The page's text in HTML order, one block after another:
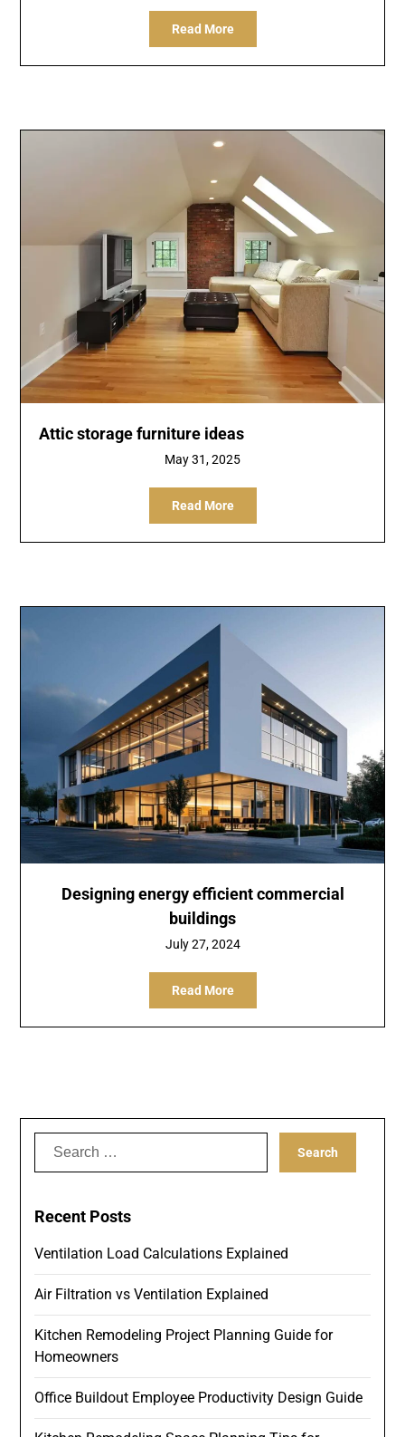
Read More
Attic storage furniture ideas
May 31, 2025
Read More
Designing energy efficient commercial
buildings
July 27, 2024
Read More
Search
Recent Posts
Ventilation Load Calculations Explained
Air Filtration vs Ventilation Explained
Kitchen Remodeling Project Planning Guide for
Homeowners
Office Buildout Employee Productivity Design Guide